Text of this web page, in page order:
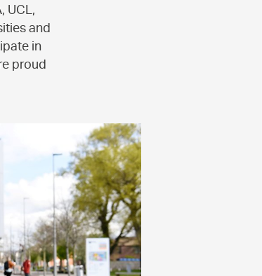
UCL,
and
in
proud